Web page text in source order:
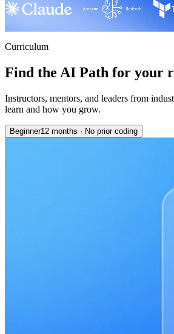
Curriculum
Find the AI Path for your
Instructors, mentors, and leaders from
learn and how you grow.
Beginner12 months · No prior coding